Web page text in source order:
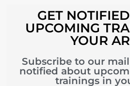
GET
UPCOMING
YOUR
Subscribe to our
notified about
trainings in